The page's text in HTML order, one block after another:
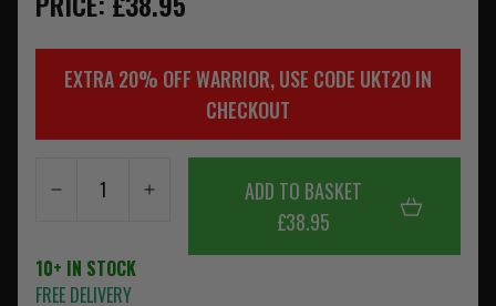
EXTRA 20% OFF WARRIOR, USE CODE UKT20 IN
CHECKOUT
ADD TO BASKET
£38.95
10+ IN STOCK
FREE DELIVERY